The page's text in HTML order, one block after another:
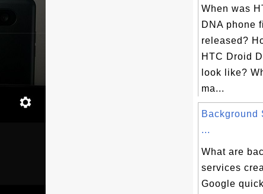
When was
DNA phone
released?
HTC Droid
look like?
ma...
Background
...
What are
services
Google